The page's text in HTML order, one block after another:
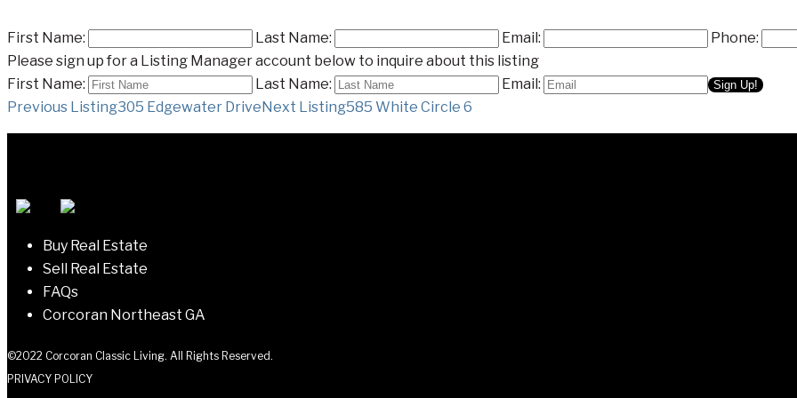
First Name: Last Name: Email: Phone:
Please sign up for a Listing Manager account below to inquire about this listing
First Name:
Last Name: Email:
Listing
Previous Listing305 Edgewater DriveNext Listing585 White Circle 6
Buy Real Estate
Sell Real Estate
FAQs
Corcoran Northeast GA
©2022 Corcoran Classic Living. All Rights Reserved.
PRIVACY POLICY